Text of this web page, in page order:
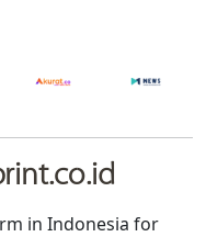
in Indonesia for